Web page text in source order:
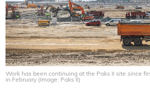
Work has been continuing at the Paks II site since
in February (Image: Paks II)